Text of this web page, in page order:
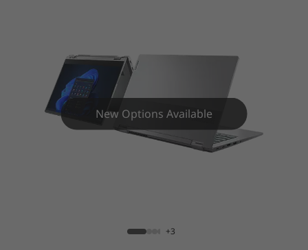
New Options Available
+3